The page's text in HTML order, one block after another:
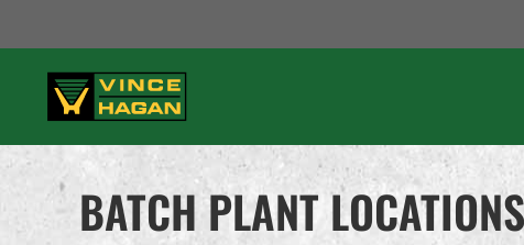
to
content
BATCH PLANT